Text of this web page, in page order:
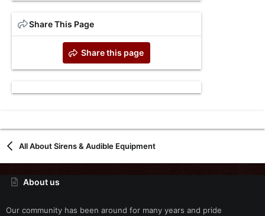
Share This Page
Share this page
All About Sirens & Audible Equipment
About us
Our community has been around for many years and pride